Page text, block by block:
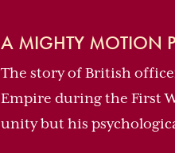
A MIGHTY MOTION
The story of British
Empire during the First
unity but his